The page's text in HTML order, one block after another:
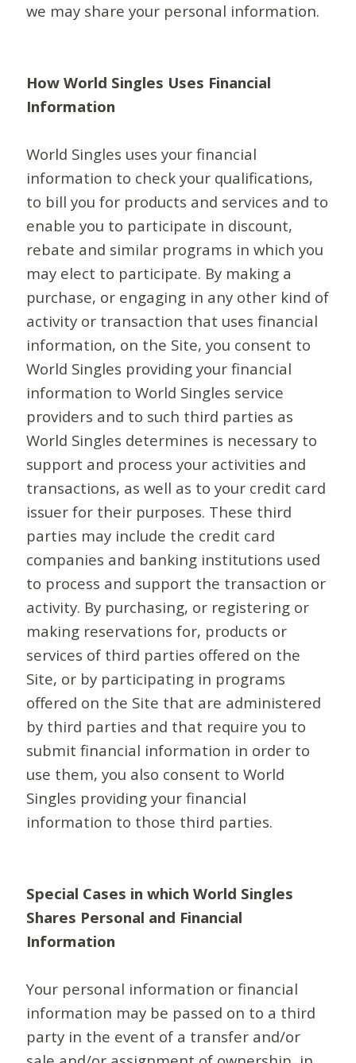
we may share your personal information.
How World Singles Uses Financial
Information
World Singles uses your financial
information to check your qualifications,
to bill you for products and services and to
enable you to participate in discount,
rebate and similar programs in which you
may elect to participate. By making a
purchase, or engaging in any other kind of
activity or transaction that uses financial
information, on the Site, you consent to
World Singles providing your financial
information to World Singles service
providers and to such third parties as
World Singles determines is necessary to
support and process your activities and
transactions, as well as to your credit card
issuer for their purposes. These third
parties may include the credit card
companies and banking institutions used
to process and support the transaction or
activity. By purchasing, or registering or
making reservations for, products or
services of third parties offered on the
Site, or by participating in programs
offered on the Site that are administered
by third parties and that require you to
submit financial information in order to
use them, you also consent to World
Singles providing your financial
information to those third parties.
Special Cases in which World Singles
Shares Personal and Financial
Information
Your personal information or financial
information may be passed on to a third
party in the event of a transfer and/or